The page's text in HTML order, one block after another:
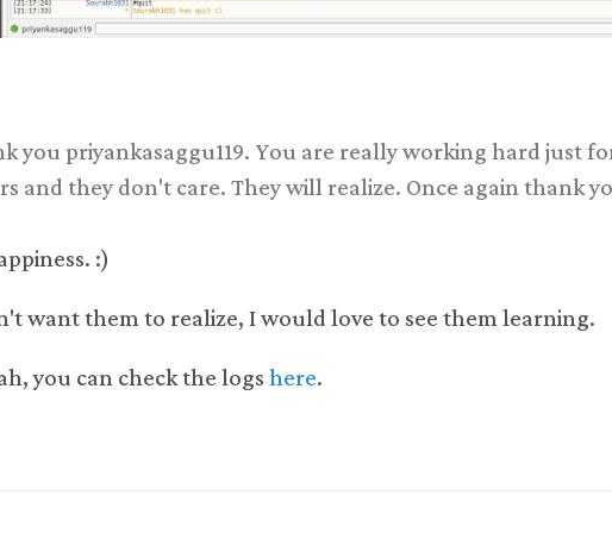
you priyankasaggu119. You are really working hard just
and they don't care. They will realize. Once again thank
:)
want them to realize, I would love to see them learning.
you can check the logs here.